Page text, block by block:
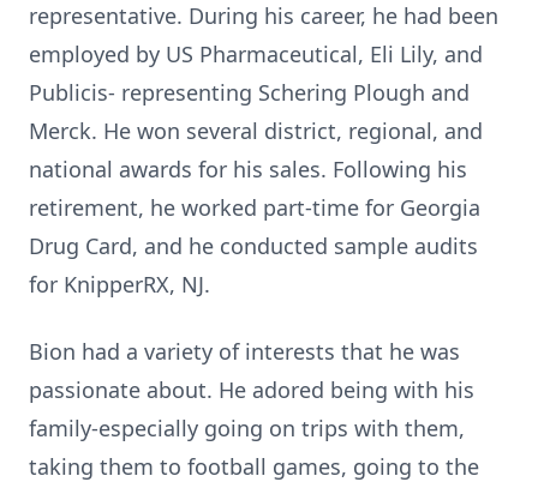
representative. During his career, he had been
employed by US Pharmaceutical, Eli Lily, and
Publicis- representing Schering Plough and
Merck. He won several district, regional, and
national awards for his sales. Following his
retirement, he worked part-time for Georgia
Drug Card, and he conducted sample audits
for KnipperRX, NJ.
Bion had a variety of interests that he was
passionate about. He adored being with his
family-especially going on trips with them,
taking them to football games, going to the